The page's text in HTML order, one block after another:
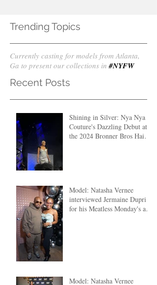
Trending Topics
Currently casting for models from Atlanta,
Ga to present our collections in#NYFW
Recent Posts
Shining in Silver: Nya Nya
Couture's Dazzling Debut at
the 2024 Bronner Bros Hair
Model: Natasha Vernee
interviewed Jermaine Dupri
for his Meatless Monday's at
Model: Natasha Vernee